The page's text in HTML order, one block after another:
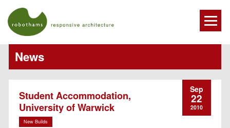
News
Student Accommodation,
University of Warwick
New Builds
Sep
22
2010